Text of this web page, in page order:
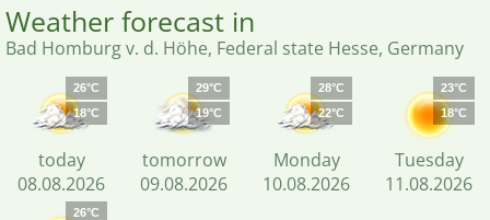
Weather forecast in
Bad Homburg v. d. Höhe, Federal state Hesse, Germany
26°C
18°C
today
08.08.2026
29°C
19°C
tomorrow
09.08.2026
28°C
22°C
Monday
10.08.2026
23°C
18°C
Tuesday
11.08.2026
26°C